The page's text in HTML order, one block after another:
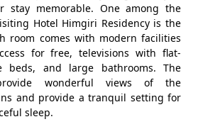
stay memorable. One among the
Hotel Himgiri Residency is the
room comes with modern facilities
for free, televisions with flat-
beds, and large bathrooms. The
wonderful views of the
and provide a tranquil setting for
sleep.